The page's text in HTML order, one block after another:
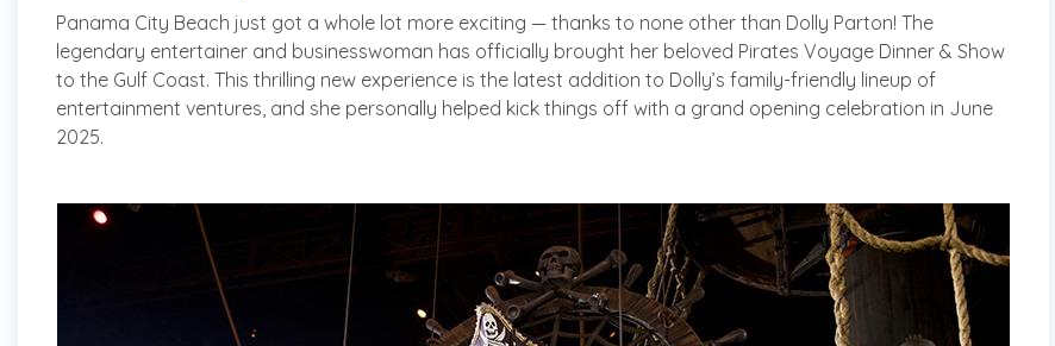
Panama City Beach just got a whole lot more exciting — thanks to none other than Dolly Parton! The
legendary entertainer and businesswoman has officially brought her beloved Pirates Voyage Dinner & Show
to the Gulf Coast. This thrilling new experience is the latest addition to Dolly’s family-friendly lineup of
entertainment ventures, and she personally helped kick things off with a grand opening celebration in June
2025.